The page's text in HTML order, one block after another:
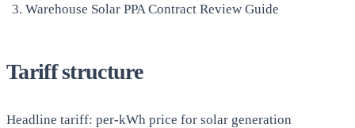
Warehouse Solar PPA Contract Review Guide
Tariff structure
Headline tariff: per-kWh price for solar generation